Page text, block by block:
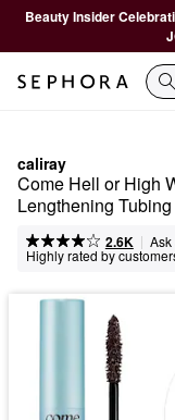
Beauty Insider
caliray
Come Hell or High
Lengthening
2.6K | Ask
Highly rated by